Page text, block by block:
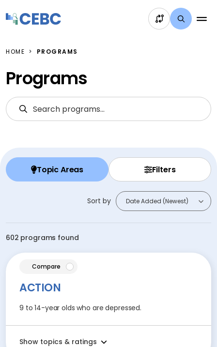
HOME PROGRAMS
Programs
Search Programs
Topic Areas Filters
Sort by
602 programs found
Comparearticle
ACTION
9 to 14-year olds who are depressed.
Show topics & ratings